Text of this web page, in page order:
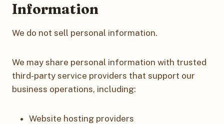
Information
We do not sell personal information.
We may share personal information with trusted
third-party service providers that support our
business operations, including:
Website hosting providers